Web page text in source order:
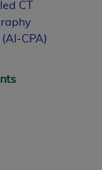
CT
CPA)
1(a) (June
1995),
and FAR
and
for